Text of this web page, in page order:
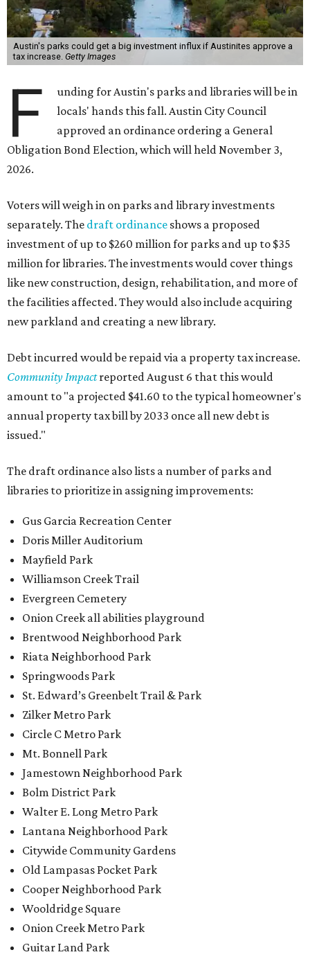
Austin's parks could get a big investment influx if Austinites approve a
tax increase. Getty Images
F
unding for Austin's parks and libraries will be in
locals' hands this fall. Austin City Council
approved an ordinance ordering a General
Obligation Bond Election, which will held November 3,
2026.
Voters will weigh in on parks and library investments
separately. The draft ordinance shows a proposed
investment of up to $260 million for parks and up to $35
million for libraries. The investments would cover things
like new construction, design, rehabilitation, and more of
the facilities affected. They would also include acquiring
new parkland and creating a new library.
Debt incurred would be repaid via a property tax increase.
Community Impact reported August 6 that this would
amount to "a projected $41.60 to the typical homeowner's
annual property tax bill by 2033 once all new debt is
issued."
The draft ordinance also lists a number of parks and
libraries to prioritize in assigning improvements:
Gus Garcia Recreation Center
Doris Miller Auditorium
Mayfield Park
Williamson Creek Trail
Evergreen Cemetery
Onion Creek all abilities playground
Brentwood Neighborhood Park
Riata Neighborhood Park
Springwoods Park
St. Edward’s Greenbelt Trail & Park
Zilker Metro Park
Circle C Metro Park
Mt. Bonnell Park
Jamestown Neighborhood Park
Bolm District Park
Walter E. Long Metro Park
Lantana Neighborhood Park
Citywide Community Gardens
Old Lampasas Pocket Park
Cooper Neighborhood Park
Wooldridge Square
Onion Creek Metro Park
Guitar Land Park